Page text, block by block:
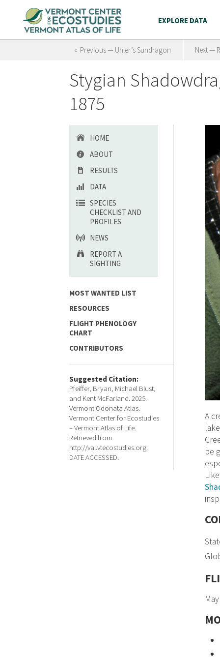
EXPLORE DATA
« Previous — Uhler’s Sundragon Next —
Stygian
1875
HOME
ABOUT
RESULTS
DATA
SPECIES
CHECKLIST AND
PROFILES
NEWS
REPORT A
SIGHTING
MOST WANTED LIST
RESOURCES
FLIGHT PHENOLOGY
CHART
CONTRIBUTORS
Suggested Citation:
Pfeiffer, Bryan, Michael Blust,
and Kent McFarland. 2025.
Vermont Odonata Atlas.
Vermont Center for Ecostudies
– Vermont Atlas of Life.
Retrieved from
http://val.vtecostudies.org.
DATE ACCESSED.
A
be